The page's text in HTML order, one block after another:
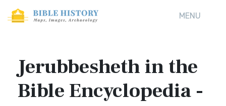
MENU
Jerubbesheth in the
Bible Encyclopedia -